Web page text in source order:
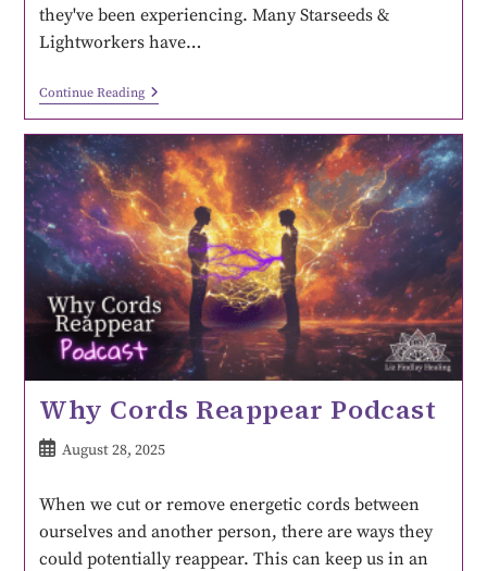
they've been experiencing. Many Starseeds &
Lightworkers have…
Continue Reading
Why Cords Reappear Podcast
August 28, 2025
When we cut or remove energetic cords between
ourselves and another person, there are ways they
could potentially reappear. This can keep us in an